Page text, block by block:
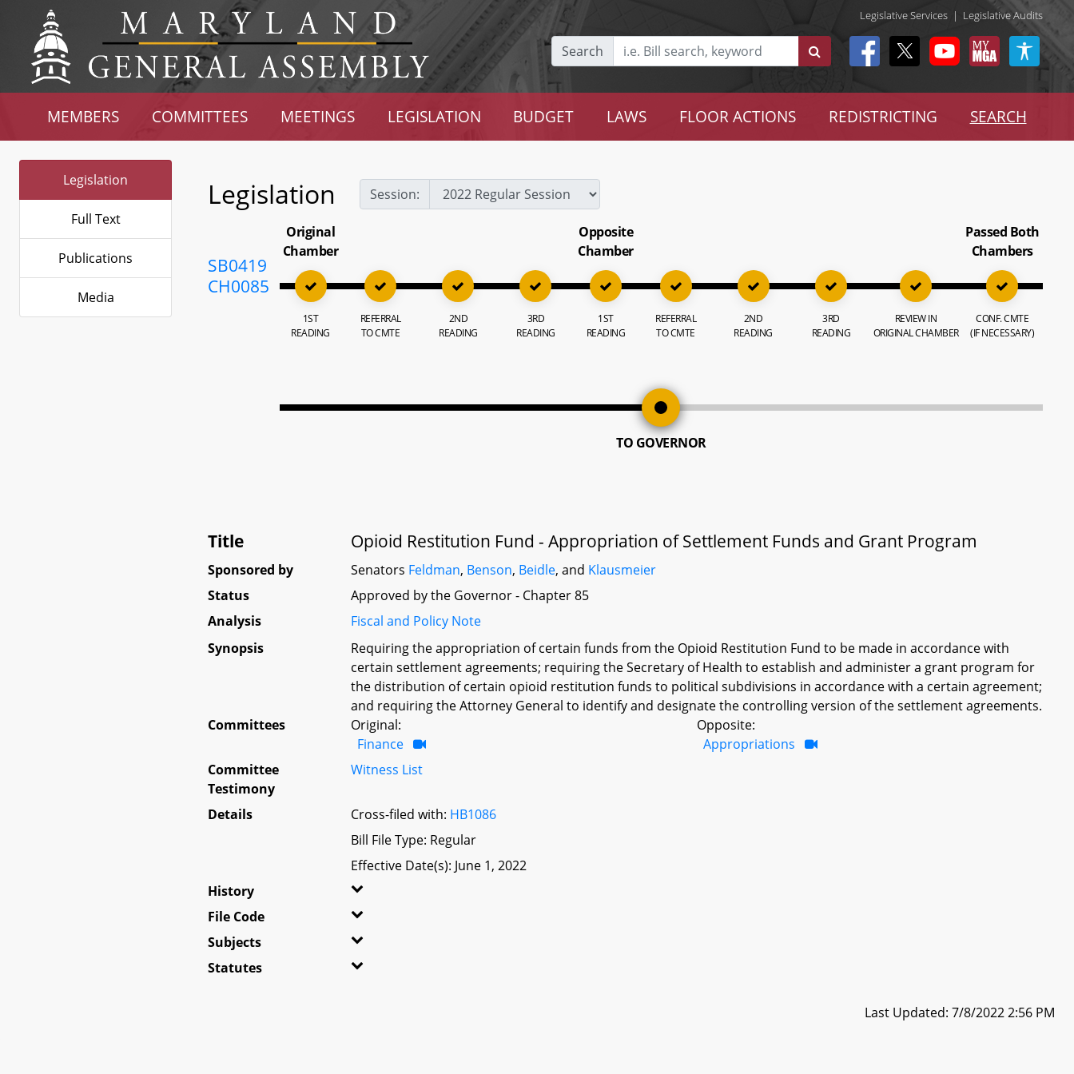
Legislative Services | Legislative Audits
Search
MEMBERS COMMITTEES MEETINGS LEGISLATION BUDGET LAWS FLOOR ACTIONS REDISTRICTING SEARCH
Legislation
Full Text
Publications
Media
Legislation Session:
SB0419
CH0085
Original
Chamber
1ST
READING
REFERRAL
TO CMTE
2ND
READING
3RD
READING
Opposite
Chamber
1ST
READING
REFERRAL
TO CMTE
2ND
READING
3RD
READING
REVIEW IN
ORIGINAL CHAMBER
Passed Both
Chambers
CONF. CMTE
(IF NECESSARY)
TO GOVERNOR
Title Opioid Restitution Fund - Appropriation of Settlement Funds and Grant Program
Sponsored by Senators Feldman, Benson, Beidle, and Klausmeier
Status
Approved by the Governor - Chapter 85
Analysis
Fiscal and Policy Note
Synopsis
Requiring the appropriation of certain funds from the Opioid Restitution Fund to be made in accordance with
certain settlement agreements; requiring the Secretary of Health to establish and administer a grant program for
the distribution of certain opioid restitution funds to political subdivisions in accordance with a certain agreement;
and requiring the Attorney General to identify and designate the controlling version of the settlement agreements.
Committees
Original:
Finance
Opposite:
Appropriations
Committee
Testimony
Witness List
Details Cross-filed with: HB1086
Bill File Type: Regular
Effective Date(s): June 1, 2022
History
File Code
Subjects
Statutes
Last Updated: 7/8/2022 2:56 PM